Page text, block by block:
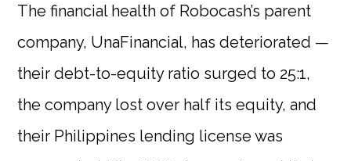
The financial health of Robocash’s parent
company, UnaFinancial, has deteriorated —
their debt-to-equity ratio surged to 25:1,
the company lost over half its equity, and
their Philippines lending license was